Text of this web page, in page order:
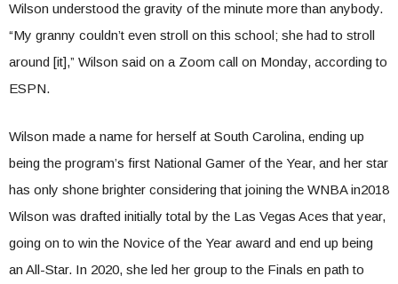
Wilson understood the gravity of the minute more than anybody.
“My granny couldn’t even stroll on this school; she had to stroll
around [it],” Wilson said on a Zoom call on Monday, according to
ESPN.
Wilson made a name for herself at South Carolina, ending up
being the program’s first National Gamer of the Year, and her star
has only shone brighter considering that joining the WNBA in2018
Wilson was drafted initially total by the Las Vegas Aces that year,
going on to win the Novice of the Year award and end up being
an All-Star. In 2020, she led her group to the Finals en path to